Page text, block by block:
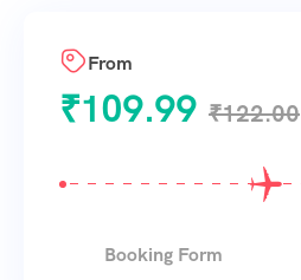
From
₹109.99 ₹122.00
Booking Form